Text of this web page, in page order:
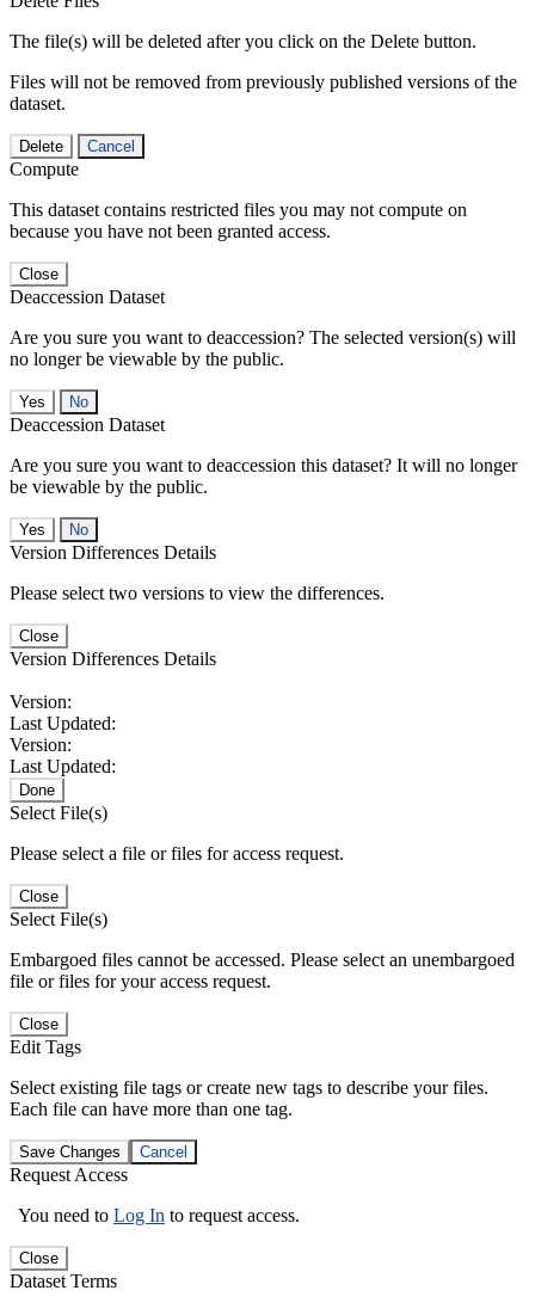
The file(s) will be deleted after you click on the Delete button.
Files will not be removed from previously published versions of the
dataset.
Delete Cancel
Compute
This dataset contains restricted files you may not compute on
because you have not been granted access.
Close
Deaccession Dataset
Are you sure you want to deaccession? The selected version(s) will
no longer be viewable by the public.
No
Deaccession Dataset
Are you sure you want to deaccession this dataset? It will no longer
be viewable by the public.
No
Version Differences Details
Please select two versions to view the differences.
Close
Version Differences Details
Version:
Last Updated:
Version:
Last Updated:
Done
Select File(s)
Please select a file or files for access request.
Close
Select File(s)
Embargoed files cannot be accessed. Please select an unembargoed
file or files for your access request.
Close
Edit Tags
Select existing file tags or create new tags to describe your files.
Each file can have more than one tag.
Save Changes Cancel
Request Access
You need to Log In to request access.
Close
Dataset Terms